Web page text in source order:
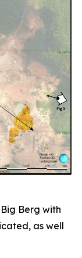
Berg with
as well